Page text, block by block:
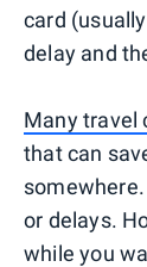
card
delay and
Many travel
that can
or delays.
while you